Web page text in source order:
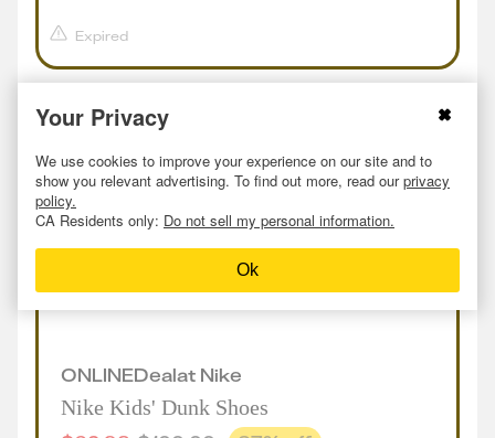
Expired
ONLINEDealat Nike
Nike Kids' Dunk Shoes
Your Privacy
We use cookies to improve your experience on our site and to
show you relevant advertising. To find out more, read ourprivacy
policy.
CA Residents only: Do not sell my personal information.
Ok